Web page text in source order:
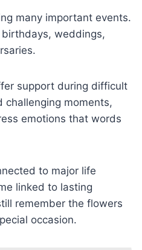
many important events.
weddings,
support during difficult
challenging moments,
emotions that words
to major life
linked to lasting
remember the flowers
occasion.